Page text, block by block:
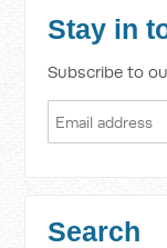
Stay in
Subscribe to
Search